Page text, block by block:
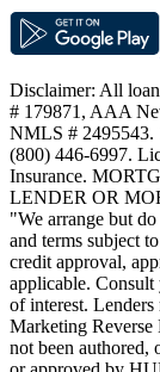
Disclaimer: All
# 179871, AAA
NMLS # 2495543.
(800) 446-6997.
Insurance.
LENDER OR
"We arrange but
and terms subject
credit approval,
applicable.
of interest. Lenders
Marketing Reverse
not been authored,